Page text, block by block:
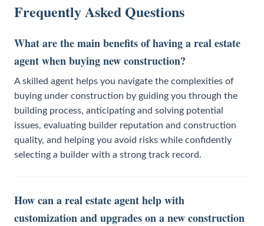
Frequently Asked Questions
What are the main benefits of having a real estate
agent when buying new construction?
A skilled agent helps you navigate the complexities of
buying under construction by guiding you through the
building process, anticipating and solving potential
issues, evaluating builder reputation and construction
quality, and helping you avoid risks while confidently
selecting a builder with a strong track record.
How can a real estate agent help with
customization and upgrades on a new construction